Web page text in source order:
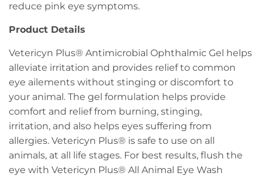
reduce pink eye symptoms.
Product Details
Vetericyn Plus® Antimicrobial Ophthalmic Gel helps
alleviate irritation and provides relief to common
eye ailements without stinging or discomfort to
your animal. The gel formulation helps provide
comfort and relief from burning, stinging,
irritation, and also helps eyes suffering from
allergies. Vetericyn Plus® is safe to use on all
animals, at all life stages. For best results, flush the
eye with Vetericyn Plus® All Animal Eye Wash